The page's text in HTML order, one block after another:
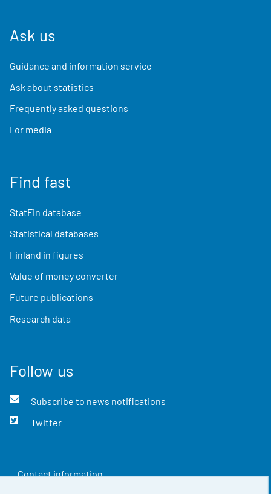
Ask us
Guidance and information service
Ask about statistics
Frequently asked questions
For media
Find fast
StatFin database
Statistical databases
Finland in figures
Value of money converter
Future publications
Research data
Follow us
Subscribe to news notifications
Twitter
Contact information